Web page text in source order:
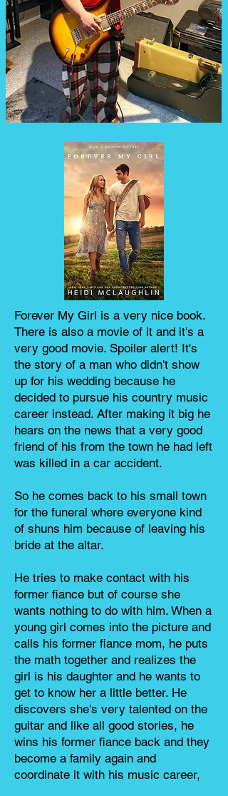
Forever My Girl is a very nice book.
There is also a movie of it and it's a
very good movie. Spoiler alert! It's
the story of a man who didn't show
up for his wedding because he
decided to pursue his country music
career instead. After making it big he
hears on the news that a very good
friend of his from the town he had left
was killed in a car accident.
So he comes back to his small town
for the funeral where everyone kind
of shuns him because of leaving his
bride at the altar.
He tries to make contact with his
former fiance but of course she
wants nothing to do with him. When a
young girl comes into the picture and
calls his former fiance mom, he puts
the math together and realizes the
girl is his daughter and he wants to
get to know her a little better. He
discovers she's very talented on the
guitar and like all good stories, he
wins his former fiance back and they
become a family again and
coordinate it with his music career,